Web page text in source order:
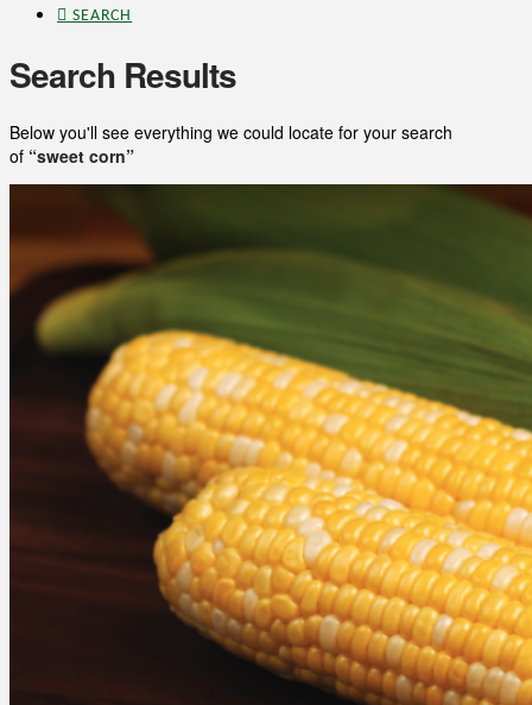
SEARCH
Search Results
Below you'll see everything we could locate for your search
of “sweet corn”